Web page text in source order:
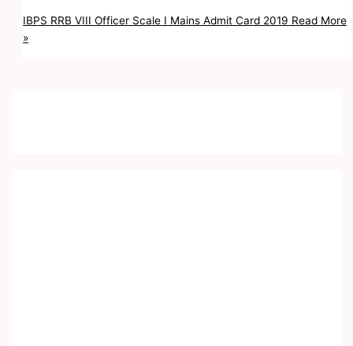
IBPS RRB VIII Officer Scale I Mains Admit Card 2019 Read More
»